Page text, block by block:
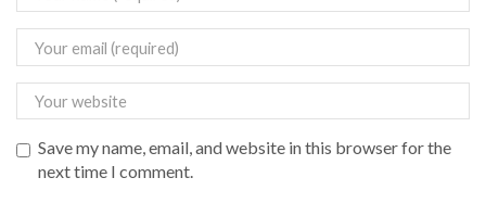
Save my name, email, and website in this browser for the
next time I comment.